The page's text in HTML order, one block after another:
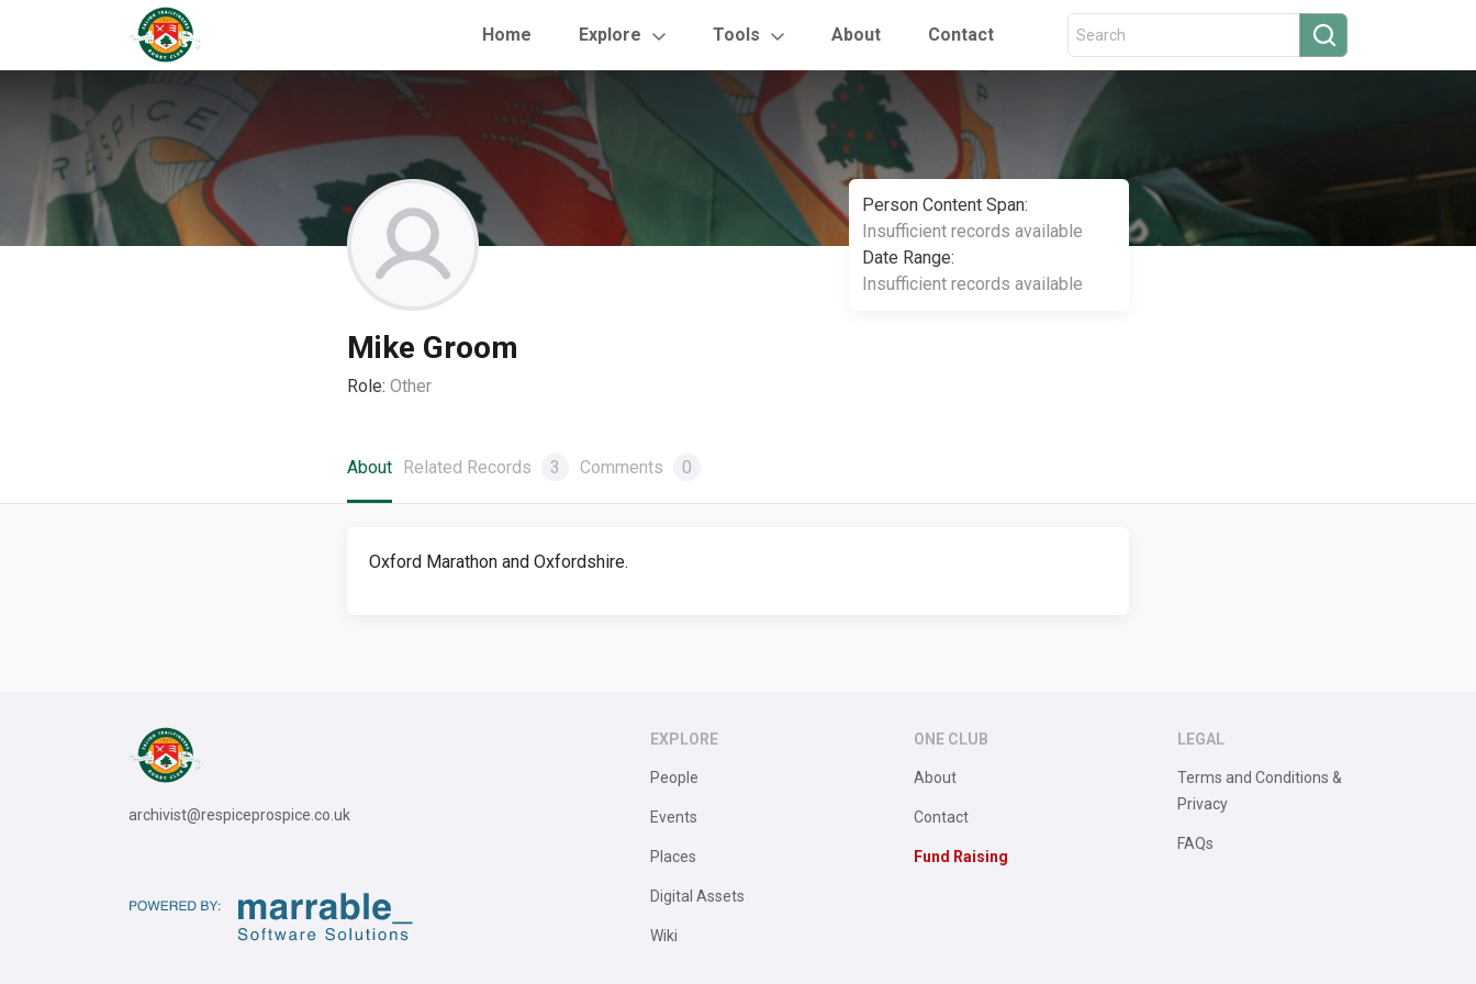
Home Explore Tools About Contact
Person Content Span:
Insufficient records available
Date Range:
Insufficient records available
Mike Groom
Role: Other
About Related Records 3 Comments 0
Oxford Marathon and Oxfordshire.
archivist@respiceprospice.co.uk
EXPLORE
People
Events
Places
Digital Assets
Wiki
ONE CLUB
About
Contact
Fund Raising
LEGAL
Terms and Conditions &
Privacy
FAQs